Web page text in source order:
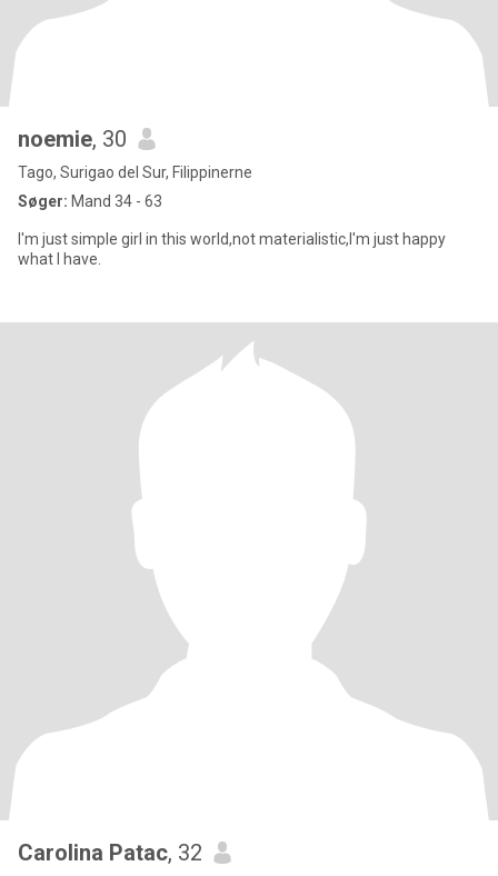
noemie, 30
Tago, Surigao del Sur, Filippinerne
Søger: Mand 34 - 63
I'm just simple girl in this world,not materialistic,I'm just happy
what I have.
Carolina Patac, 32